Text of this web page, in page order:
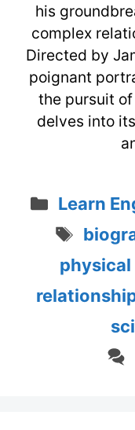
his
complex
Directed by
poignant
the pursuit
delves into
Learn
Tags